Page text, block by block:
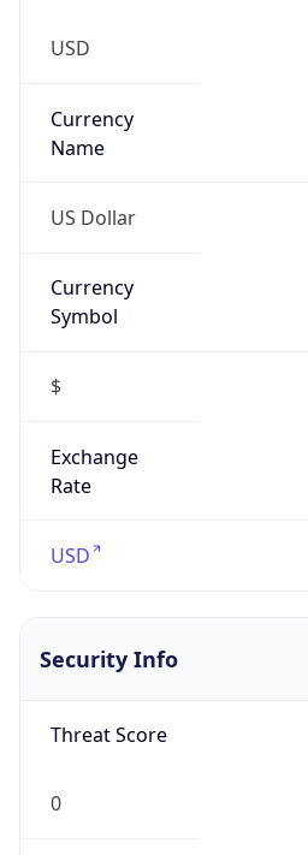
USD
Currency
Name
US Dollar
Currency
Symbol
$
Exchange
Rate
USD
Security Info
Threat Score
0